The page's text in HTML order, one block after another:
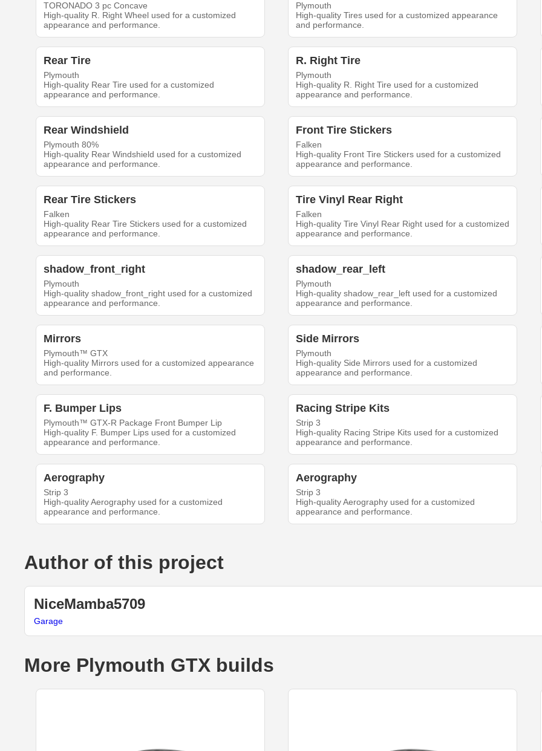
TORONADO 3 pc Concave
High-quality R. Right Wheel used for a customized
appearance and performance.
Plymouth
High-quality Tires used for a customized appearance
and performance.
Rear Tire
Plymouth
High-quality Rear Tire used for a customized
appearance and performance.
R. Right Tire
Plymouth
High-quality R. Right Tire used for a customized
appearance and performance.
Rear Windshield
Plymouth 80%
High-quality Rear Windshield used for a customized
appearance and performance.
Front Tire Stickers
Falken
High-quality Front Tire Stickers used for a customized
appearance and performance.
Rear Tire Stickers
Falken
High-quality Rear Tire Stickers used for a customized
appearance and performance.
Tire Vinyl Rear Right
Falken
High-quality Tire Vinyl Rear Right used for a customized
appearance and performance.
shadow_front_right
Plymouth
High-quality shadow_front_right used for a customized
appearance and performance.
shadow_rear_left
Plymouth
High-quality shadow_rear_left used for a customized
appearance and performance.
Mirrors
Plymouth™ GTX
High-quality Mirrors used for a customized appearance
and performance.
Side Mirrors
Plymouth
High-quality Side Mirrors used for a customized
appearance and performance.
F. Bumper Lips
Plymouth™ GTX-R Package Front Bumper Lip
High-quality F. Bumper Lips used for a customized
appearance and performance.
Racing Stripe Kits
Strip 3
High-quality Racing Stripe Kits used for a customized
appearance and performance.
Aerography
Strip 3
High-quality Aerography used for a customized
appearance and performance.
Aerography
Strip 3
High-quality Aerography used for a customized
appearance and performance.
Author of this project
NiceMamba5709
Garage
More Plymouth GTX builds